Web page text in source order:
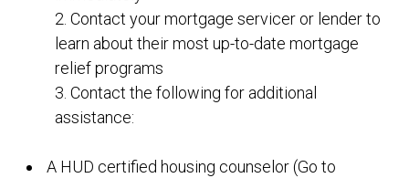
2. Contact your mortgage servicer or lender to
learn about their most up-to-date mortgage
relief programs
3. Contact the following for additional
assistance:
A HUD certified housing counselor (Go to